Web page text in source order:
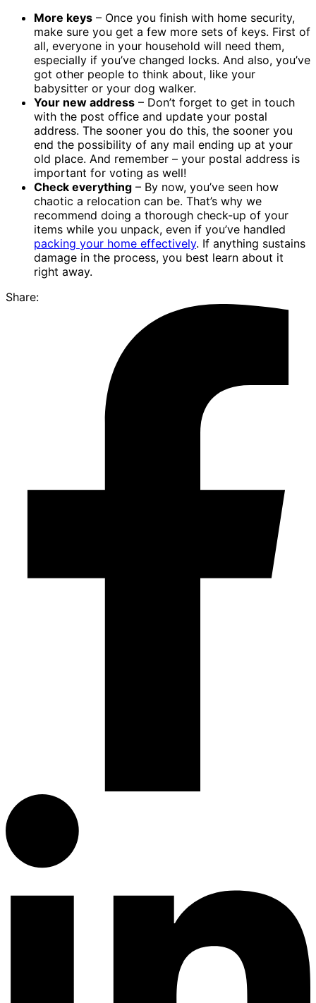
More keys – Once you finish with home security,
make sure you get a few more sets of keys. First of
all, everyone in your household will need them,
especially if you’ve changed locks. And also, you’ve
got other people to think about, like your
babysitter or your dog walker.
Your new address – Don’t forget to get in touch
with the post office and update your postal
address. The sooner you do this, the sooner you
end the possibility of any mail ending up at your
old place. And remember – your postal address is
important for voting as well!
Check everything – By now, you’ve seen how
chaotic a relocation can be. That’s why we
recommend doing a thorough check-up of your
items while you unpack, even if you’ve handled
packing your home effectively. If anything sustains
damage in the process, you best learn about it
right away.
Share: